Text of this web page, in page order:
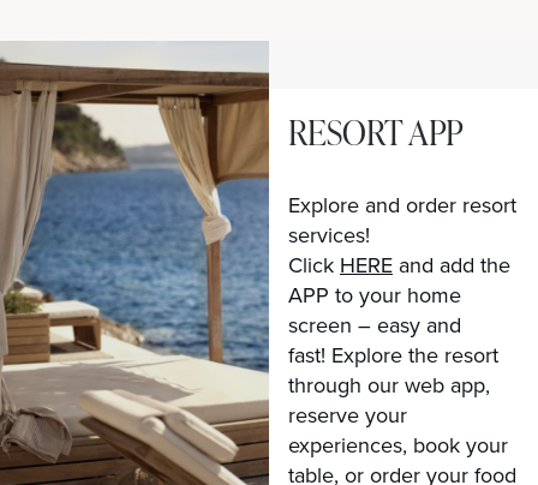
RESORT APP
Explore and order resort
services!
Click HERE and add the
APP to your home
screen – easy and
fast! Explore the resort
through our web app,
reserve your
experiences, book your
table, or order your food